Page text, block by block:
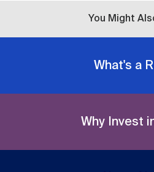
You Might
What's a
Why Invest